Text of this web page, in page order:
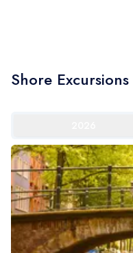
Shore Excursions